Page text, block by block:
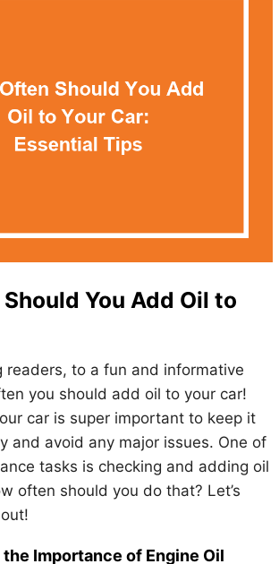
You Add Oil to
readers, to a fun and informative
you should add oil to your car!
car is super important to keep it
and avoid any major issues. One of
tasks is checking and adding oil
often should you do that? Let’s
Importance of Engine Oil